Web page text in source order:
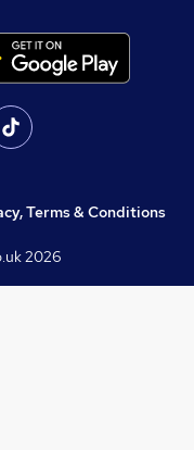
Terms & Conditions
2026